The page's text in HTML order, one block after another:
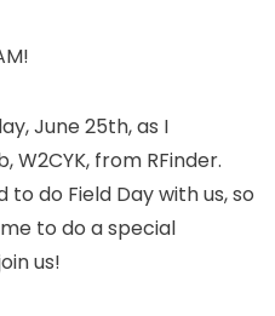
EDITION
Livestream
June 25th, as I
W2CYK, from RFinder.
do Field Day with us, so
to do a special
us!